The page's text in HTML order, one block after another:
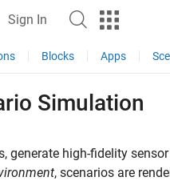
Sign In
Blocks Apps
Simulation
generate high-fidelity
, scenarios are